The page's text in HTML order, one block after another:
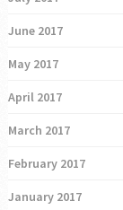
June 2017
May 2017
April 2017
March 2017
February 2017
January 2017